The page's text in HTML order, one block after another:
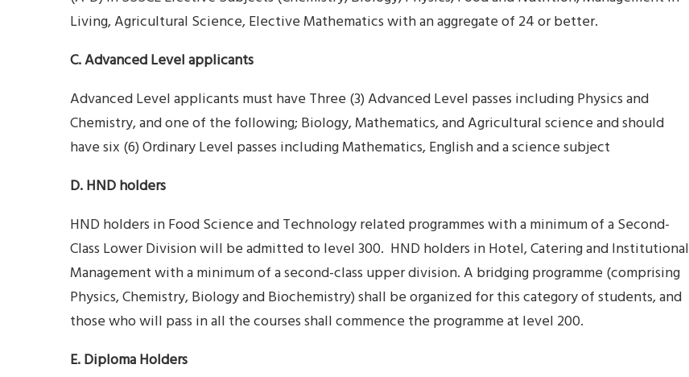
Living, Agricultural Science, Elective Mathematics with an aggregate of 24 or better.
C. Advanced Level applicants
Advanced Level applicants must have Three (3) Advanced Level passes including Physics and
Chemistry, and one of the following; Biology, Mathematics, and Agricultural science and should
have six (6) Ordinary Level passes including Mathematics, English and a science subject
D. HND holders
HND holders in Food Science and Technology related programmes with a minimum of a Second-
Class Lower Division will be admitted to level 300. HND holders in Hotel, Catering and Institutional
Management with a minimum of a second-class upper division. A bridging programme (comprising
Physics, Chemistry, Biology and Biochemistry) shall be organized for this category of students, and
those who will pass in all the courses shall commence the programme at level 200.
E. Diploma Holders